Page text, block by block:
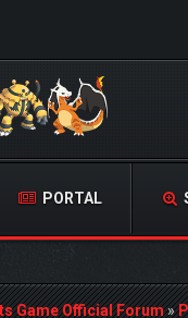
PORTAL
Game Official Forum»